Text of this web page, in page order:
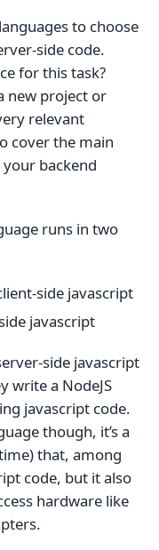
to choose
side code.
for this task?
new project or
relevant
cover the main
backend
runs in two
side javascript
javascript
side javascript
write a NodeJS
javascript code.
though, it’s a
that, among
code, but it also
hardware like